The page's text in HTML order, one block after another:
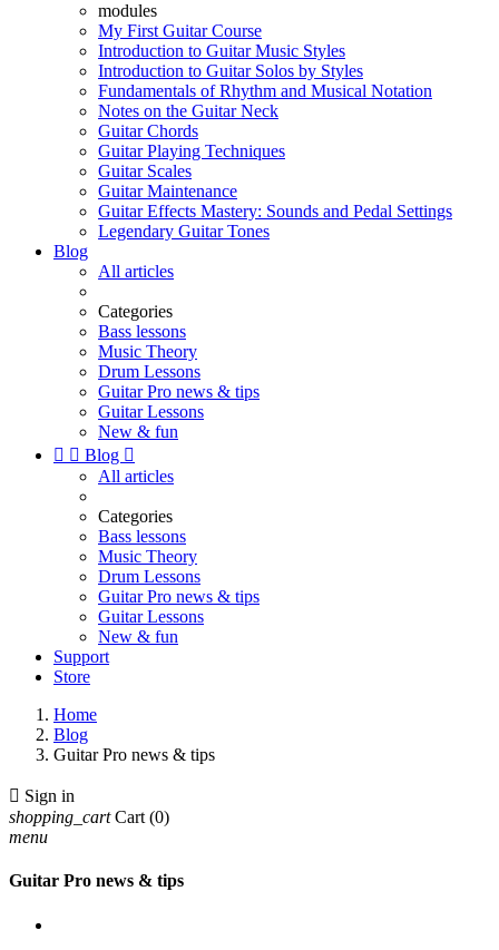
modules
My First Guitar Course
Introduction to Guitar Music Styles
Introduction to Guitar Solos by Styles
Fundamentals of Rhythm and Musical Notation
Notes on the Guitar Neck
Guitar Chords
Guitar Playing Techniques
Guitar Scales
Guitar Maintenance
Guitar Effects Mastery: Sounds and Pedal Settings
Legendary Guitar Tones
Blog
All articles
Categories
Bass lessons
Music Theory
Drum Lessons
Guitar Pro news & tips
Guitar Lessons
New & fun
  Blog 
All articles
Categories
Bass lessons
Music Theory
Drum Lessons
Guitar Pro news & tips
Guitar Lessons
New & fun
Support
Store
Home
Blog
Guitar Pro news & tips
 Sign in
shopping_cart Cart (0)
menu
Guitar Pro news & tips